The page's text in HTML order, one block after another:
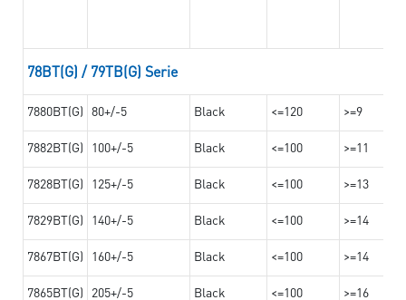
78BT(G) / 79TB(G) Serie
7880BT(G) 80+/-5 Black <=120 >=9
7882BT(G) 100+/-5 Black <=100 >=11
7828BT(G) 125+/-5 Black <=100 >=13
7829BT(G) 140+/-5 Black <=100 >=14
7867BT(G) 160+/-5 Black <=100 >=14
7865BT(G) 205+/-5 Black <=100 >=16